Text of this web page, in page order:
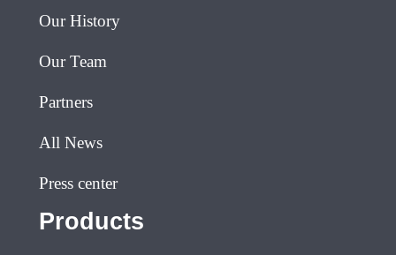
Our History
Our Team
Partners
All News
Press center
Products